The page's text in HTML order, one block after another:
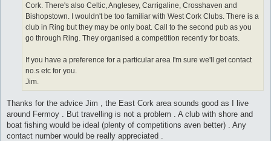
Cork. There's also Celtic, Anglesey, Carrigaline, Crosshaven and
Bishopstown. I wouldn't be too familiar with West Cork Clubs. There is a
club in Ring but they may be only boat. Call to the second pub as you
go through Ring. They organised a competition recently for boats.
If you have a preference for a particular area I'm sure we'll get contact
no.s etc for you.
Jim.
Thanks for the advice Jim , the East Cork area sounds good as I live
around Fermoy . But travelling is not a problem . A club with shore and
boat fishing would be ideal (plenty of competitions aven better) . Any
contact number would be really appreciated .